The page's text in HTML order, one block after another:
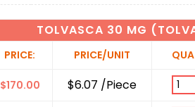
TOLVASCA 30 MG
PRICE: PRICE/UNIT
$170.00
$6.07 /Piece